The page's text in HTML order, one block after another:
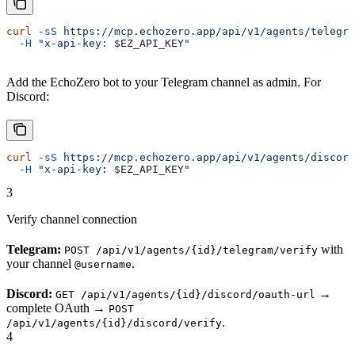
curl -sS https://mcp.echozero.app/api/v1/agents/
  -H
"x-api-key: $EZ_API_KEY"
Add the EchoZero bot to your Telegram channel as admin. For
Discord:
curl -sS https://mcp.echozero.app/api/v1/agents/
  -H
"x-api-key: $EZ_API_KEY"
3
Verify channel connection
Telegram: POST /api/v1/agents/{id}/telegram/verify with
your channel @username.
Discord: GET /api/v1/agents/{id}/discord/oauth-url
→
complete OAuth → POST
/api/v1/agents/{id}/discord/verify.
4